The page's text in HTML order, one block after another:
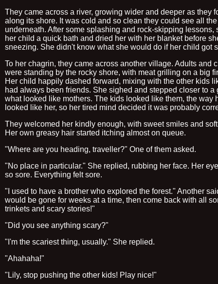
They came across a river, growing wider and deeper as they
along its shore. It was cold and so clean they could see all
underneath. After some splashing and rock-skipping lessons,
her child a quick bath and dried her with her blanket before
sneezing. She didn't know what she would do if her child got
To her chagrin, they came across another village. Adults and
were standing by the rocky shore, with meat grilling on a big
Her child happily dashed forward, mixing with the other kids
had always been friends. She sighed and stepped closer to a
what looked like mothers. The kids looked like them, the way
looked like her, so her tired mind decided it was probably
They welcomed her kindly enough, with sweet smiles and
Her own greasy hair started itching almost on queue.
"Where are you heading, traveller?" One of them asked.
"No place in particular." She replied, rubbing her face. Her
so sore. Everything felt sore.
"I used to have a brother who explored the forest." Another
would be gone for weeks at a time, then come back with all
trinkets and scary stories!"
"Did you see anything scary?"
"I'm the scariest thing, usually." She replied.
"Ahahaha!"
"Lily, stop pushing the other kids! Play nice!"